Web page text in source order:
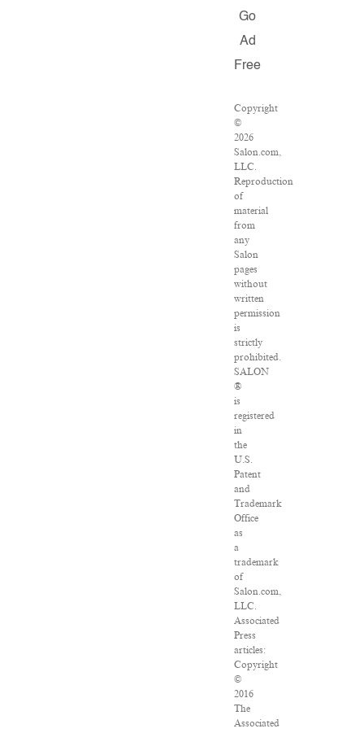
Go
Ad
Free
Copyright
©
2026
Salon.com,
LLC.
Reproduction
of
material
from
any
Salon
pages
without
written
permission
is
strictly
prohibited.
SALON
®
is
registered
in
the
U.S.
Patent
and
Trademark
Office
as
a
trademark
of
Salon.com,
LLC.
Associated
Press
articles:
Copyright
©
2016
The
Associated